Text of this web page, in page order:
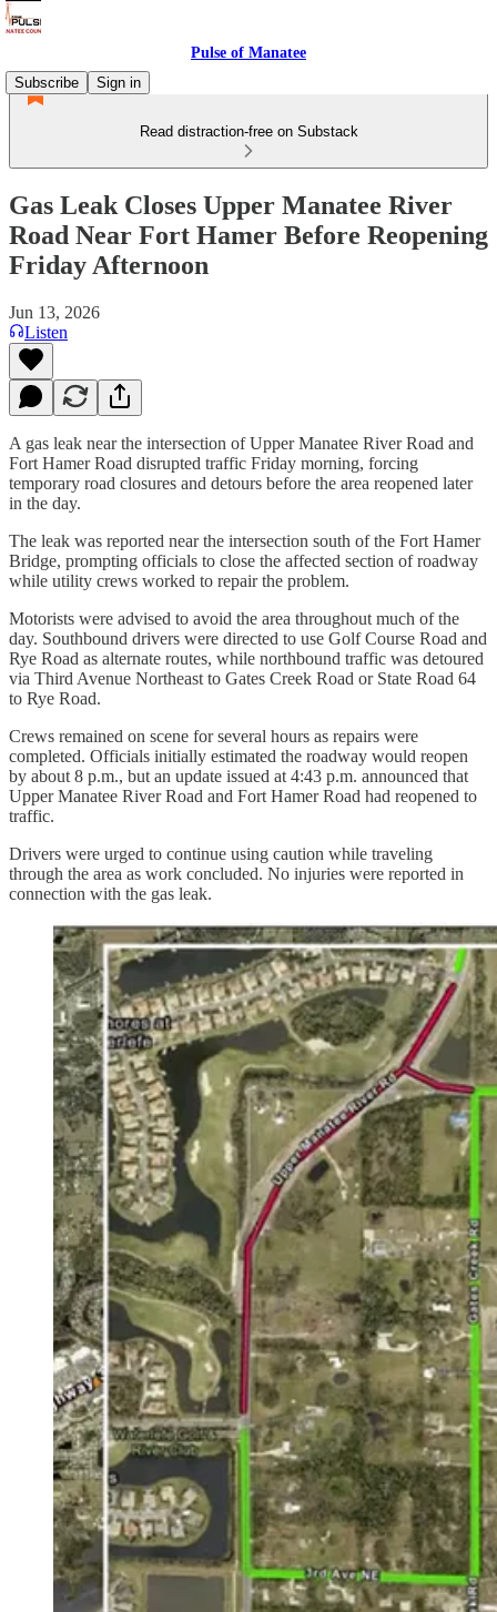
Pulse of Manatee
Subscribe
Sign in
Read distraction-free on Substack
Gas Leak Closes Upper Manatee River
Road Near Fort Hamer Before Reopening
Friday Afternoon
Jun 13, 2026
Listen
A gas leak near the intersection of Upper Manatee River Road and
Fort Hamer Road disrupted traffic Friday morning, forcing
temporary road closures and detours before the area reopened later
in the day.
The leak was reported near the intersection south of the Fort Hamer
Bridge, prompting officials to close the affected section of roadway
while utility crews worked to repair the problem.
Motorists were advised to avoid the area throughout much of the
day. Southbound drivers were directed to use Golf Course Road and
Rye Road as alternate routes, while northbound traffic was detoured
via Third Avenue Northeast to Gates Creek Road or State Road 64
to Rye Road.
Crews remained on scene for several hours as repairs were
completed. Officials initially estimated the roadway would reopen
by about 8 p.m., but an update issued at 4:43 p.m. announced that
Upper Manatee River Road and Fort Hamer Road had reopened to
traffic.
Drivers were urged to continue using caution while traveling
through the area as work concluded. No injuries were reported in
connection with the gas leak.